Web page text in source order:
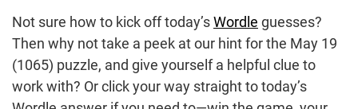
Not sure how to kick off today’sWordle guesses?
Then why not take a peek at our hint for the May 19
(1065) puzzle, and give yourself a helpful clue to
work with? Or click your way straight to today’s